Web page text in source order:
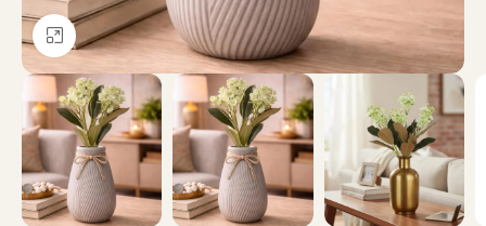
Click to enlarge